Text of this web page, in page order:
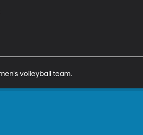
volleyball team.